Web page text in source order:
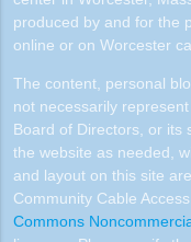
produced by and for the
online or on Worcester
The content, personal
not necessarily
Board of Directors, or its
the website as needed,
and layout on this site
Community Cable
Commons